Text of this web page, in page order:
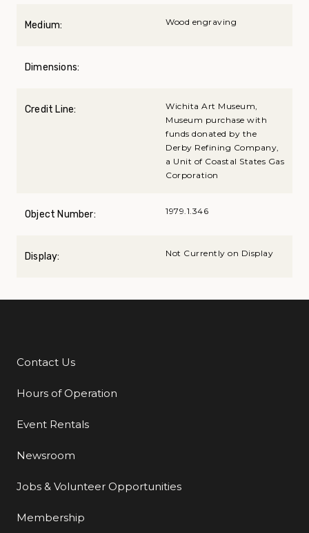
Medium: Wood engraving
Dimensions:
Credit Line:
Wichita Art Museum,
Museum purchase with
funds donated by the
Derby Refining Company,
a Unit of Coastal States Gas
Corporation
Object Number: 1979.1.346
Display: Not Currently on Display
Additional Links
Contact Us
Hours of Operation
Event Rentals
Newsroom
Jobs & Volunteer Opportunities
Membership